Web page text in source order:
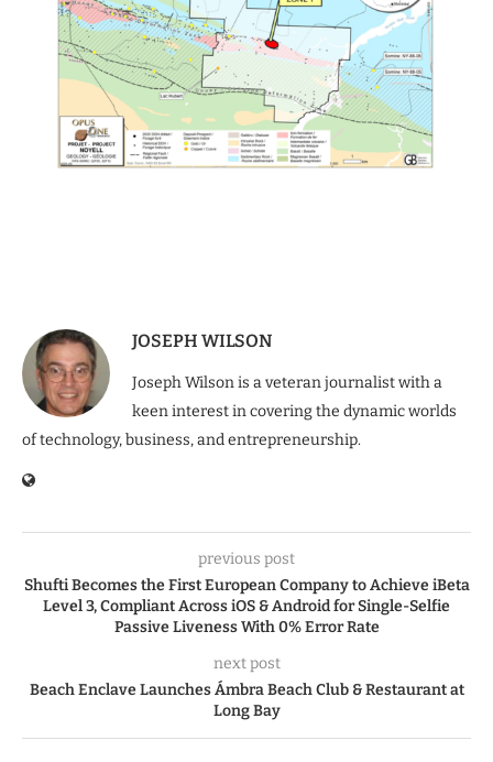
JOSEPH WILSON
Joseph Wilson is a veteran journalist with a
keen interest in covering the dynamic worlds
of technology, business, and entrepreneurship.
previous post
Shufti Becomes the First European Company to Achieve iBeta
Level 3, Compliant Across iOS & Android for Single-Selfie
Passive Liveness With 0% Error Rate
next post
Beach Enclave Launches Ámbra Beach Club & Restaurant at
Long Bay